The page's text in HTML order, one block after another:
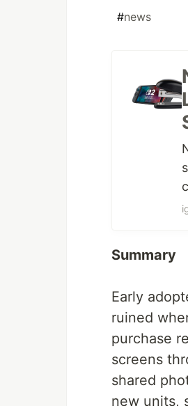
#news
Summary
Early
ruined
purchase
screens
shared
new units,